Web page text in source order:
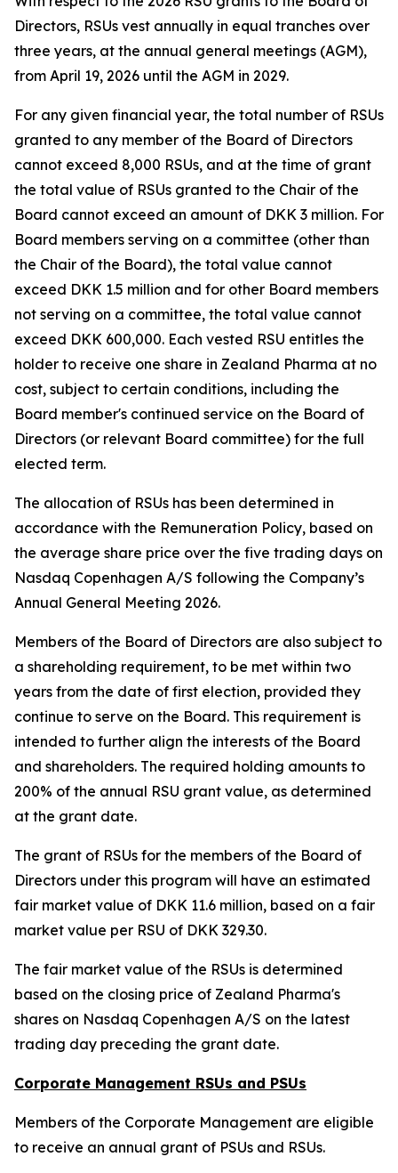
Directors, RSUs vest annually in equal tranches over
three years, at the annual general meetings (AGM),
from April 19, 2026 until the AGM in 2029.
For any given financial year, the total number of RSUs
granted to any member of the Board of Directors
cannot exceed 8,000 RSUs, and at the time of grant
the total value of RSUs granted to the Chair of the
Board cannot exceed an amount of DKK 3 million. For
Board members serving on a committee (other than
the Chair of the Board), the total value cannot
exceed DKK 1.5 million and for other Board members
not serving on a committee, the total value cannot
exceed DKK 600,000. Each vested RSU entitles the
holder to receive one share in Zealand Pharma at no
cost, subject to certain conditions, including the
Board member's continued service on the Board of
Directors (or relevant Board committee) for the full
elected term.
The allocation of RSUs has been determined in
accordance with the Remuneration Policy, based on
the average share price over the five trading days on
Nasdaq Copenhagen A/S following the Company’s
Annual General Meeting 2026.
Members of the Board of Directors are also subject to
a shareholding requirement, to be met within two
years from the date of first election, provided they
continue to serve on the Board. This requirement is
intended to further align the interests of the Board
and shareholders. The required holding amounts to
200% of the annual RSU grant value, as determined
at the grant date.
The grant of RSUs for the members of the Board of
Directors under this program will have an estimated
fair market value of DKK 11.6 million, based on a fair
market value per RSU of DKK 329.30.
The fair market value of the RSUs is determined
based on the closing price of Zealand Pharma's
shares on Nasdaq Copenhagen A/S on the latest
trading day preceding the grant date.
Corporate Management RSUs and PSUs
Members of the Corporate Management are eligible
to receive an annual grant of PSUs and RSUs.